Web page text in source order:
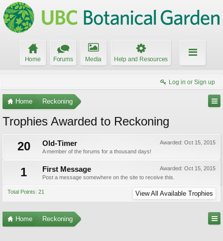
Home Forums Media Help and Resources
Log in or Sign up
Home Reckoning
Trophies Awarded to Reckoning
20
Awarded: Oct 15, 2015
Old-Timer
A member of the forums for a thousand days!
1 Awarded: Oct 15, 2015
First Message
Post a message somewhere on the site to receive this.
Total Points: 21 View All Available Trophies
Home Reckoning